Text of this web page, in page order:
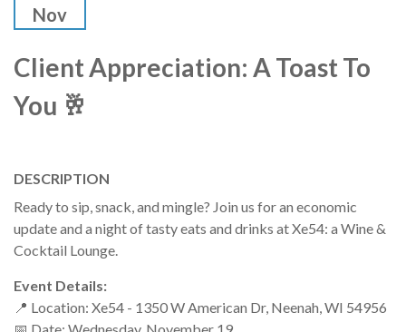
Nov
Client Appreciation: A Toast To
You 🥂
DESCRIPTION
Ready to sip, snack, and mingle? Join us for an economic
update and a night of tasty eats and drinks at Xe54: a Wine &
Cocktail Lounge.
Event Details:
📍 Location: Xe54 - 1350 W American Dr, Neenah, WI 54956